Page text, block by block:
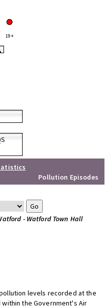
19+
Pollution Episodes
- Watford Town Hall
levels recorded at the
the Government's Air